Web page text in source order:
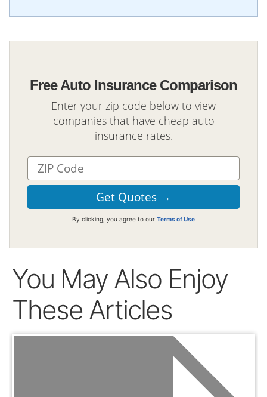
Free Auto Insurance Comparison
Enter your zip code below to view
companies that have cheap auto
insurance rates.
By clicking, you agree to our Terms of Use
You May Also Enjoy
These Articles